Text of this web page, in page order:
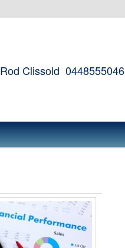
0448555046
Rod Clissold